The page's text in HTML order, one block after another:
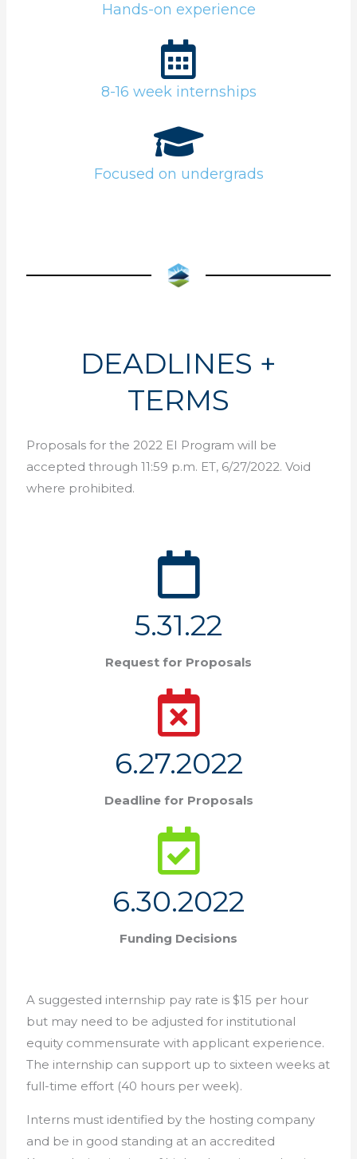
Hands-on experience
8-16 week internships
Focused on undergrads
DEADLINES +
TERMS
Proposals for the 2022 EI Program will be
accepted through 11:59 p.m. ET, 6/27/2022. Void
where prohibited.
5.31.22
Request for Proposals
6.27.2022
Deadline for Proposals
6.30.2022
Funding Decisions
A suggested internship pay rate is $15 per hour
but may need to be adjusted for institutional
equity commensurate with applicant experience.
The internship can support up to sixteen weeks at
full-time effort (40 hours per week).
Interns must identified by the hosting company
and be in good standing at an accredited